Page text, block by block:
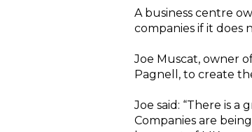
A business centre
companies if it does
Joe Muscat, owner
Pagnell, to create
Joe said: “There is
Companies are